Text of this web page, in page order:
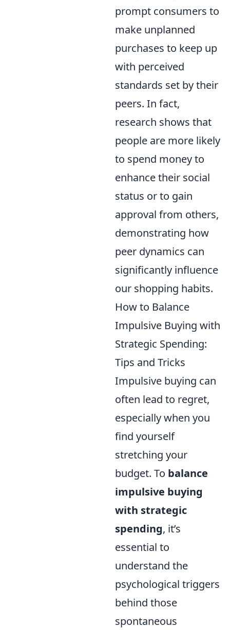
prompt consumers to
make unplanned
purchases to keep up
with perceived
standards set by their
peers. In fact,
research shows that
people are more likely
to spend money to
enhance their social
status or to gain
approval from others,
demonstrating how
peer dynamics can
significantly influence
our shopping habits.
How to Balance
Impulsive Buying with
Strategic Spending:
Tips and Tricks
Impulsive buying can
often lead to regret,
especially when you
find yourself
stretching your
budget. To balance
impulsive buying
with strategic
spending, it’s
essential to
understand the
psychological triggers
behind those
spontaneous